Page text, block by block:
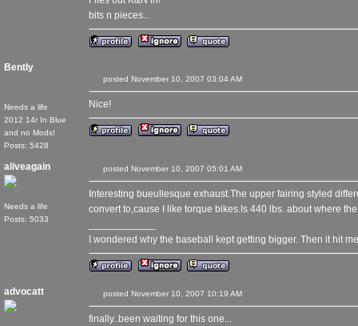
bits n pieces...
Bently
Needs a life
2012 14r In Blue
and no Mods!
Posts: 5428
posted November 10, 2007 03:04 AM
Nice!
aliveagain
Needs a life
Posts: 5033
posted November 10, 2007 05:01 AM
Interesting bueullesque exhaust.The upper fairing styled
convert to,cause I like torque bikes.Is 440 lbs. about where
I wondered why the baseball kept getting bigger. Then it hit
advocatt posted November 10, 2007 10:19 AM
finally..been waiting for this one...